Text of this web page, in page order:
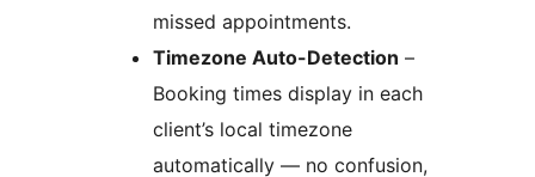
missed appointments.
Timezone Auto-Detection –
Booking times display in each
client’s local timezone
automatically — no confusion,